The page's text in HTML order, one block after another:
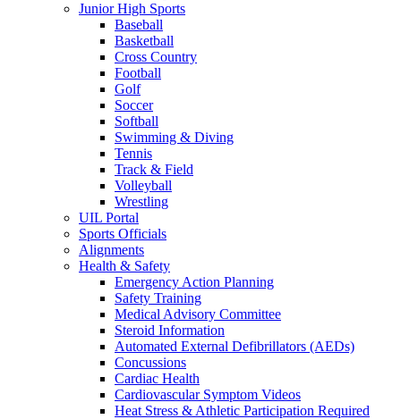
Junior High Sports
Baseball
Basketball
Cross Country
Football
Golf
Soccer
Softball
Swimming & Diving
Tennis
Track & Field
Volleyball
Wrestling
UIL Portal
Sports Officials
Alignments
Health & Safety
Emergency Action Planning
Safety Training
Medical Advisory Committee
Steroid Information
Automated External Defibrillators (AEDs)
Concussions
Cardiac Health
Cardiovascular Symptom Videos
Heat Stress & Athletic Participation Required